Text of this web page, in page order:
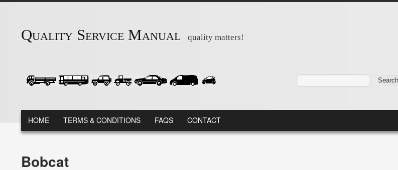
Quality Service Manual quality matters!
MAIN MENU
HOME TERMS & CONDITIONS FAQS CONTACT
Bobcat